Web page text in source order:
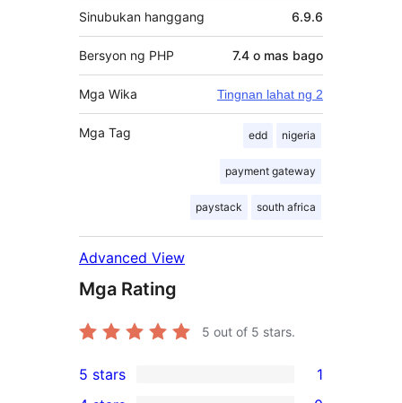
Sinubukan hanggang 6.9.6
Bersyon ng PHP 7.4 o mas bago
Mga Wika Tingnan lahat ng 2
Mga Tag edd nigeria
payment gateway
paystack south africa
Advanced View
Mga Rating
5 out of 5 stars.
1
5 stars
1